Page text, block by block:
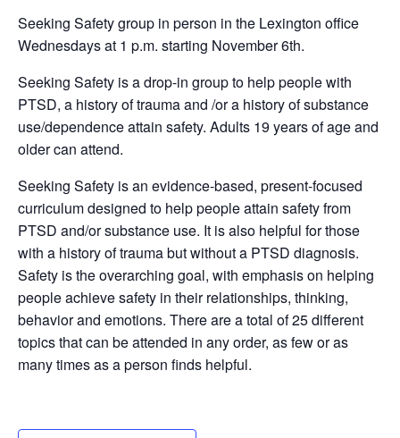
Seeking Safety group in person in the Lexington office
Wednesdays at 1 p.m. starting November 6th.
Seeking Safety is a drop-in group to help people with
PTSD, a history of trauma and /or a history of substance
use/dependence attain safety. Adults 19 years of age and
older can attend.
Seeking Safety is an evidence-based, present-focused
curriculum designed to help people attain safety from
PTSD and/or substance use. It is also helpful for those
with a history of trauma but without a PTSD diagnosis.
Safety is the overarching goal, with emphasis on helping
people achieve safety in their relationships, thinking,
behavior and emotions. There are a total of 25 different
topics that can be attended in any order, as few or as
many times as a person finds helpful.